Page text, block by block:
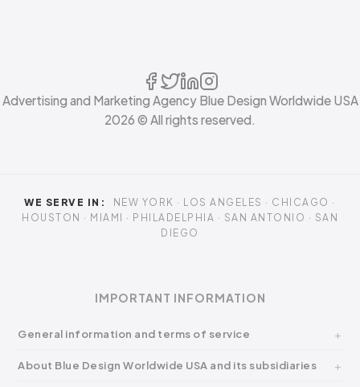
Advertising and Marketing Agency Blue Design Worldwide USA
2026 © All rights reserved.
WE SERVE IN:
NEW YORK · LOS ANGELES · CHICAGO ·
HOUSTON · MIAMI · PHILADELPHIA · SAN ANTONIO · SAN
DIEGO
IMPORTANT INFORMATION
General information and terms of service
About Blue Design Worldwide USA and its subsidiaries